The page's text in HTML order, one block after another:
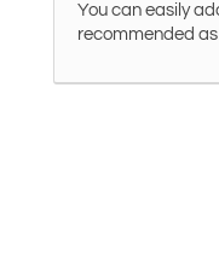
You can easily
recommended